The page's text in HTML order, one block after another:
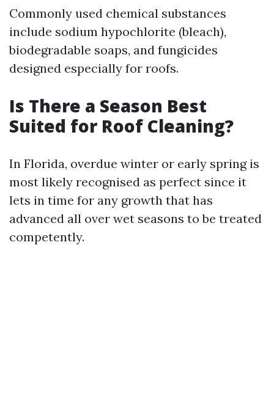
Commonly used chemical substances
include sodium hypochlorite (bleach),
biodegradable soaps, and fungicides
designed especially for roofs.
Is There a Season Best
Suited for Roof Cleaning?
In Florida, overdue winter or early spring is
most likely recognised as perfect since it
lets in time for any growth that has
advanced all over wet seasons to be treated
competently.